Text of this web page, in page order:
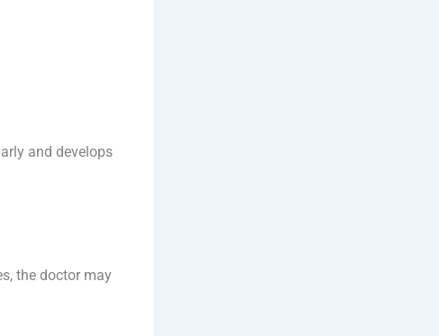
and develops
the doctor may